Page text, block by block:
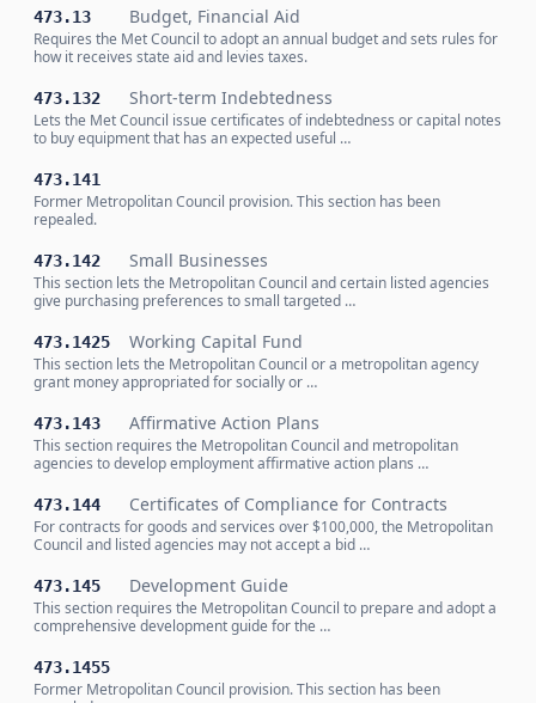
473.13 Budget, Financial Aid
Requires the Met Council to adopt an annual budget and sets rules for
how it receives state aid and levies taxes.
473.132 Short-term Indebtedness
Lets the Met Council issue certificates of indebtedness or capital notes
to buy equipment that has an expected useful …
473.141
Former Metropolitan Council provision. This section has been
repealed.
473.142 Small Businesses
This section lets the Metropolitan Council and certain listed agencies
give purchasing preferences to small targeted …
473.1425 Working Capital Fund
This section lets the Metropolitan Council or a metropolitan agency
grant money appropriated for socially or …
473.143 Affirmative Action Plans
This section requires the Metropolitan Council and metropolitan
agencies to develop employment affirmative action plans …
473.144 Certificates of Compliance for Contracts
For contracts for goods and services over $100,000, the Metropolitan
Council and listed agencies may not accept a bid …
473.145 Development Guide
This section requires the Metropolitan Council to prepare and adopt a
comprehensive development guide for the …
473.1455
Former Metropolitan Council provision. This section has been